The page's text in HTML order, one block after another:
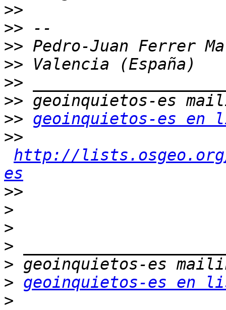
>>
>>
>>
>>
>>
>>
>> geoinquietos-es en
>>
http://
es
>>
>
>
>
>
> geoinquietos-es en
>